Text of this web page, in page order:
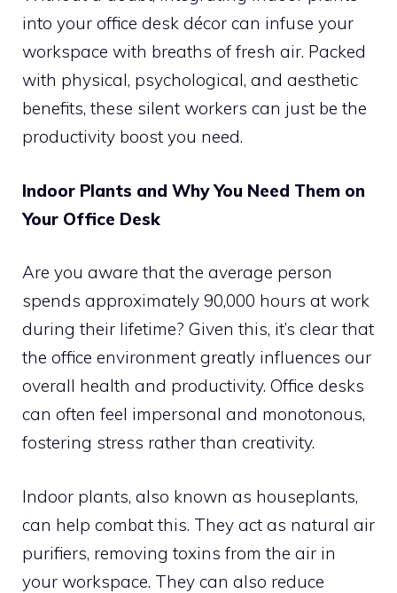
into your office desk décor can infuse your
workspace with breaths of fresh air. Packed
with physical, psychological, and aesthetic
benefits, these silent workers can just be the
productivity boost you need.
Indoor Plants and Why You Need Them on
Your Office Desk
Are you aware that the average person
spends approximately 90,000 hours at work
during their lifetime? Given this, it’s clear that
the office environment greatly influences our
overall health and productivity. Office desks
can often feel impersonal and monotonous,
fostering stress rather than creativity.
Indoor plants, also known as houseplants,
can help combat this. They act as natural air
purifiers, removing toxins from the air in
your workspace. They can also reduce